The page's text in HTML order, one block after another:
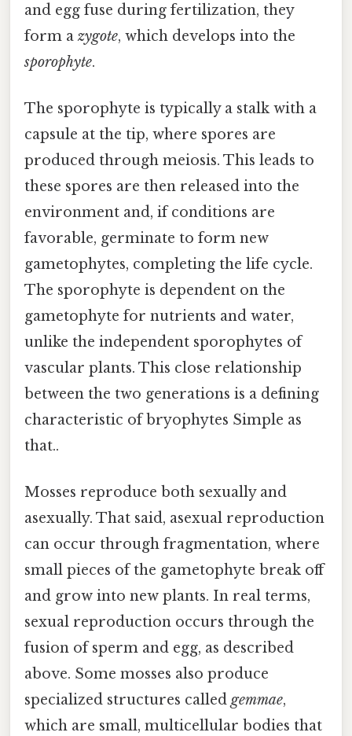
and egg fuse during fertilization, they
form a zygote, which develops into the
sporophyte.
The sporophyte is typically a stalk with a
capsule at the tip, where spores are
produced through meiosis. This leads to
these spores are then released into the
environment and, if conditions are
favorable, germinate to form new
gametophytes, completing the life cycle.
The sporophyte is dependent on the
gametophyte for nutrients and water,
unlike the independent sporophytes of
vascular plants. This close relationship
between the two generations is a defining
characteristic of bryophytes Simple as
that..
Mosses reproduce both sexually and
asexually. That said, asexual reproduction
can occur through fragmentation, where
small pieces of the gametophyte break off
and grow into new plants. In real terms,
sexual reproduction occurs through the
fusion of sperm and egg, as described
above. Some mosses also produce
specialized structures calledgemmae,
which are small, multicellular bodies that